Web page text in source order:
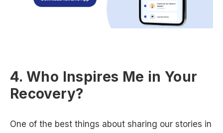
4. Who Inspires Me in Your
Recovery?
One of the best things about sharing our stories in